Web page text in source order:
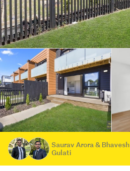
Saurav Arora & Bhavesh
Gulati